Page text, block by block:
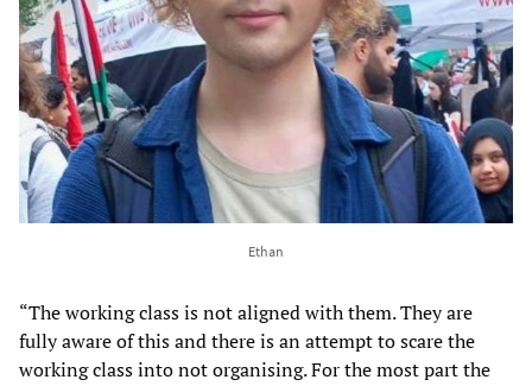
Ethan
“The working class is not aligned with them. They are
fully aware of this and there is an attempt to scare the
working class into not organising. For the most part the